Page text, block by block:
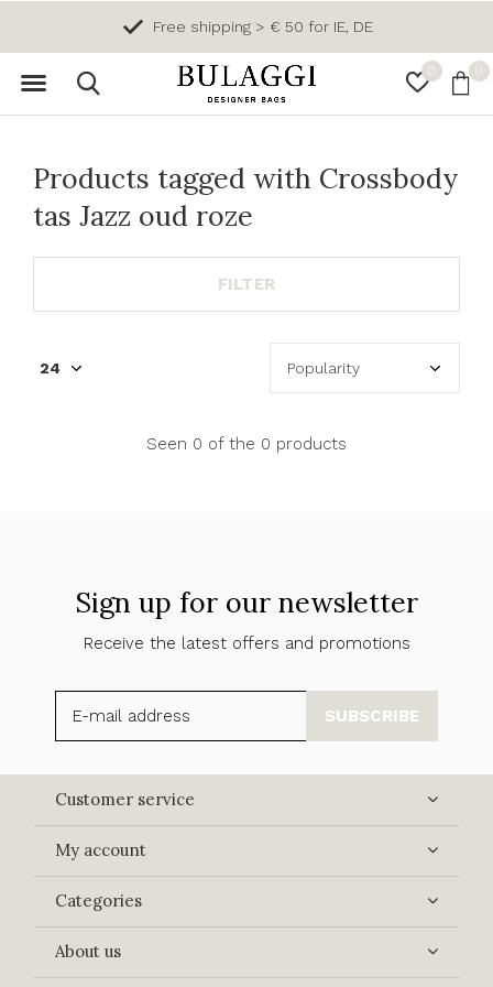
0 0
Free shipping > € 50 for IE, DE
Products tagged with Crossbody
tas Jazz oud roze
FILTER
Seen 0 of the 0 products
Sign up for our newsletter
Receive the latest offers and promotions
SUBSCRIBE
Customer service
My account
Categories
About us